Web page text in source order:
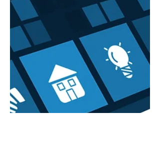
manage spam filters, investigate login
failures, or...